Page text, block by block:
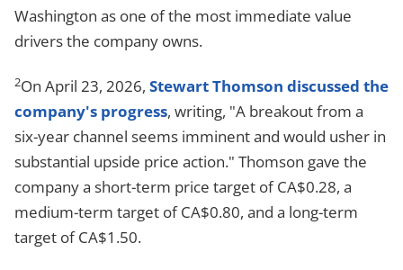
Washington as one of the most immediate value
drivers the company owns.
2On April 23, 2026, Stewart Thomson discussed the
company's progress, writing, "A breakout from a
six-year channel seems imminent and would usher in
substantial upside price action." Thomson gave the
company a short-term price target of CA$0.28, a
medium-term target of CA$0.80, and a long-term
target of CA$1.50.